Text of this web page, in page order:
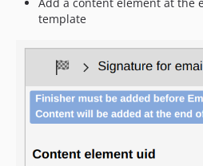
template